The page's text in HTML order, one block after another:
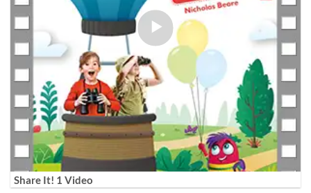
Share It! 1 Video